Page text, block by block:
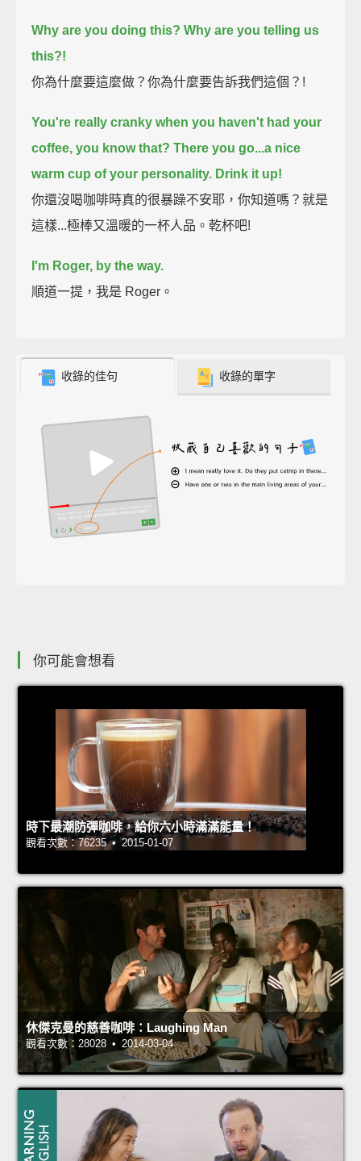
Why are you doing this? Why are you telling us
this?!
你為什麼要這麼做？你為什麼要告訴我們這個？!
You're really cranky when you haven't had your
coffee, you know that? There you go...a nice
warm cup of your personality. Drink it up!
你還沒喝咖啡時真的很暴躁不安耶，你知道嗎？就是
這樣...極棒又溫暖的一杯人品。乾杯吧!
I'm Roger, by the way.
順道一提，我是 Roger。
收錄的佳句 收錄的單字
你可能會想看
時下最潮防彈咖啡，給你六小時滿滿能量！
觀看次數：76235 • 2015-01-07
休傑克曼的慈善咖啡：Laughing Man
觀看次數：28028 • 2014-03-04